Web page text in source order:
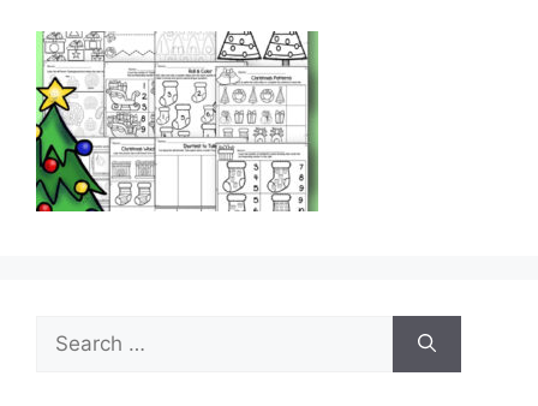
Search
for: